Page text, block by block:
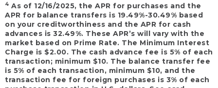
4 As of 12/16/2025, the APR for purchases and the
APR for balance transfers is 19.49%-30.49% based
on your creditworthiness and the APR for cash
advances is 32.49%. These APR’s will vary with the
market based on Prime Rate. The Minimum Interest
Charge is $2.00. The cash advance fee is 5% of each
transaction; minimum $10. The balance transfer fee
is 5% of each transaction, minimum $10, and the
transaction fee for foreign purchases is 3% of each